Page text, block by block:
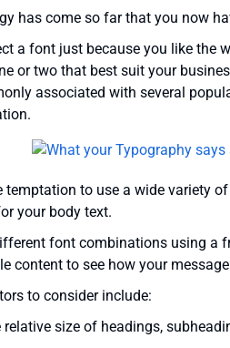
has come so far that you now
a font just because you like
or two that best suit your
associated with several
temptation to use a wide variety
your body text.
font combinations using a
content to see how your
to consider include:
relative size of headings,